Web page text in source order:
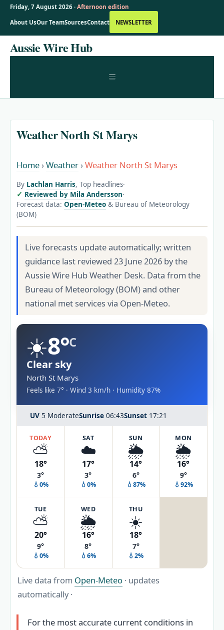
Friday, 7 August 2026 · Afternoon edition
About UsOur TeamSourcesContact NEWSLETTER
SkipAussie Wire Hub
MENU
Weather North St Marys
Home ›Weather ›Weather North St Marys
By Lachlan Harris, Top headlines·
Reviewed by Mila Andersson·
Forecast data: Open-Meteo & Bureau of Meteorology
(BOM)
Live forecasts update automatically; written
guidance last reviewed 23 June 2026 by the
Aussie Wire Hub Weather Desk. Data from the
Bureau of Meteorology (BOM) and other
national met services via Open-Meteo.
☀️8°C
Clear sky
North St Marys
Feels like 7° · Wind 3 km/h · Humidity 87%
UV 5 ModerateSunrise 06:43Sunset 17:21
TODAY
⛅
18°
3°
💧0%
SAT
☁️
17°
3°
💧0%
SUN
🌦️
14°
6°
💧87%
MON
🌦️
16°
9°
💧92%
TUE
⛅
20°
9°
💧0%
WED
🌦️
16°
8°
💧6%
THU
☀️
18°
7°
💧2%
Live data from Open-Meteo · updates
automatically ·
For the most accurate current conditions in